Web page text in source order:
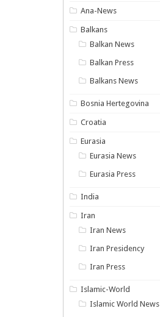
Ana-News
Balkans
Balkan News
Balkan Press
Balkans News
Bosnia Hertegovina
Croatia
Eurasia
Eurasia News
Eurasia Press
India
Iran
Iran News
Iran Presidency
Iran Press
Islamic-World
Islamic World News